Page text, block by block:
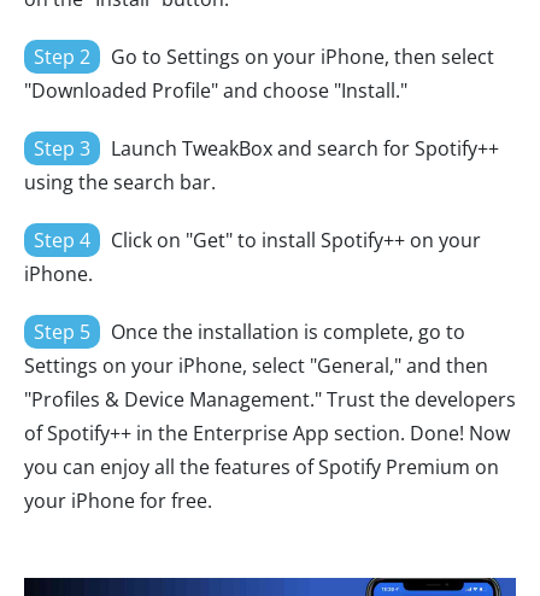
Step 2
Go to Settings on your iPhone, then select
"Downloaded Profile" and choose "Install."
Step 3
Launch TweakBox and search for Spotify++
using the search bar.
Step 4
Click on "Get" to install Spotify++ on your
iPhone.
Step 5
Once the installation is complete, go to
Settings on your iPhone, select "General," and then
"Profiles & Device Management." Trust the developers
of Spotify++ in the Enterprise App section. Done! Now
you can enjoy all the features of Spotify Premium on
your iPhone for free.